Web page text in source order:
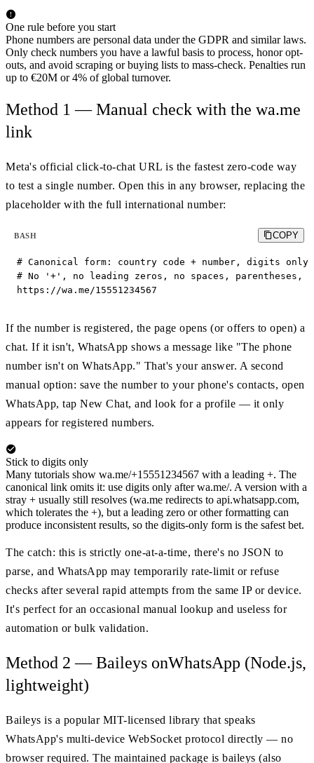
One rule before you start
Phone numbers are personal data under the GDPR and similar laws.
Only check numbers you have a lawful basis to process, honor opt-
outs, and avoid scraping or buying lists to mass-check. Penalties run
up to €20M or 4% of global turnover.
Method 1 — Manual check with the wa.me
link
Meta's official click-to-chat URL is the fastest zero-code way
to test a single number. Open this in any browser, replacing the
placeholder with the full international number:
BASH COPY
# Canonical form: country code + number, digits only.
# No '+', no leading zeros, no spaces, parentheses,
https://wa.me/15551234567
If the number is registered, the page opens (or offers to open) a
chat. If it isn't, WhatsApp shows a message like "The phone
number isn't on WhatsApp." That's your answer. A second
manual option: save the number to your phone's contacts, open
WhatsApp, tap New Chat, and look for a profile — it only
appears for registered numbers.
Stick to digits only
Many tutorials show wa.me/+15551234567 with a leading +. The
canonical link omits it: use digits only after wa.me/. A version with a
stray + usually still resolves (wa.me redirects to api.whatsapp.com,
which tolerates the +), but a leading zero or other formatting can
produce inconsistent results, so the digits-only form is the safest bet.
The catch: this is strictly one-at-a-time, there's no JSON to
parse, and WhatsApp may temporarily rate-limit or refuse
checks after several rapid attempts from the same IP or device.
It's perfect for an occasional manual lookup and useless for
automation or bulk validation.
Method 2 — Baileys onWhatsApp (Node.js,
lightweight)
Baileys is a popular MIT-licensed library that speaks
WhatsApp's multi-device WebSocket protocol directly — no
browser required. The maintained package is baileys (also